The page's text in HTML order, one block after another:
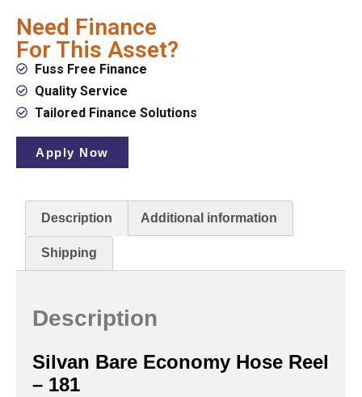
Need Finance
For This Asset?
Fuss Free Finance
Quality Service
Tailored Finance Solutions
Apply Now
Description Additional information
Shipping
Description
Silvan Bare Economy Hose Reel
– 181